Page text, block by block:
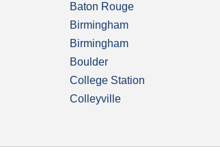
Baton Rouge
Birmingham
Birmingham
Boulder
College Station
Colleyville